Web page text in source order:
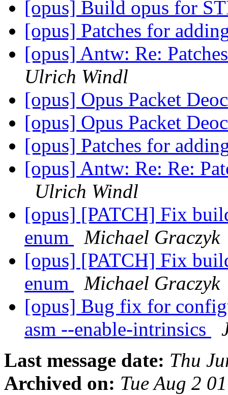
[opus] Build opus for
[opus] Patches for
[opus] Antw: Re:
Ulrich Windl
[opus] Opus Packet
[opus] Opus Packet
[opus] Patches for
[opus] Antw: Re: Re:
Ulrich Windl
[opus] [PATCH] Fix
enum
Michael Graczyk
[opus] [PATCH] Fix
enum
Michael Graczyk
[opus] Bug fix for
asm --enable-intrinsics
Last message date: Thu
Archived on: Tue Aug 2